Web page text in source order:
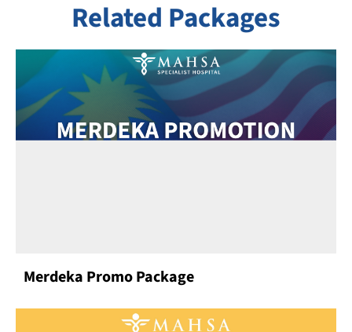
Related Packages
Merdeka Promo Package